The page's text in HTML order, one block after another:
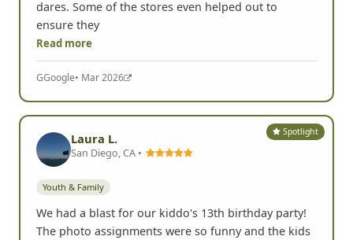
dares. Some of the stores even helped out to
ensure they
Read more
GGoogle• Mar 2026
Spotlight
Laura L.
San Diego, CA •
Youth & Family
We had a blast for our kiddo's 13th birthday party!
The photo assignments were so funny and the kids